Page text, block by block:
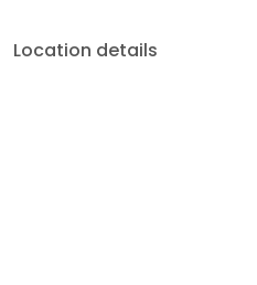
Location details